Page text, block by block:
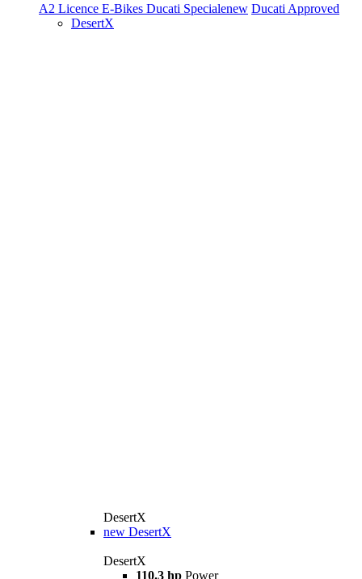
A2 Licence E-Bikes Ducati Specialenew Ducati Approved
DesertX
DesertX
new DesertX
DesertX
110.3 hp Power